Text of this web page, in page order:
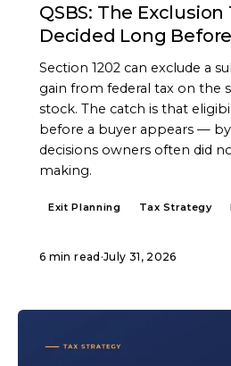
QSBS: The
Decided Long
Section 1202 can exclude a
gain from federal tax on the
stock. The catch is that
before a buyer appears — by
decisions owners often did
making.
Exit Planning Tax Strategy
6 min read ·July 31, 2026